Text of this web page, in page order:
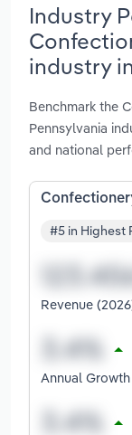
Industry
industry
Benchmark the
Pennsylvania
and national
#5 in Highest
Revenue
Annual Growth